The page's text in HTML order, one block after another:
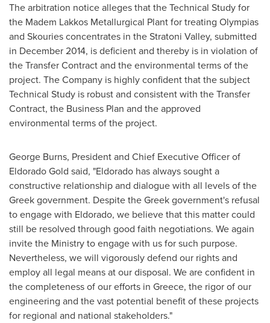
The arbitration notice alleges that the Technical Study for
the Madem Lakkos Metallurgical Plant for treating Olympias
and Skouries concentrates in the Stratoni Valley, submitted
in December 2014, is deficient and thereby is in violation of
the Transfer Contract and the environmental terms of the
project. The Company is highly confident that the subject
Technical Study is robust and consistent with the Transfer
Contract, the Business Plan and the approved
environmental terms of the project.
George Burns, President and Chief Executive Officer of
Eldorado Gold said, "Eldorado has always sought a
constructive relationship and dialogue with all levels of the
Greek government. Despite the Greek government's refusal
to engage with Eldorado, we believe that this matter could
still be resolved through good faith negotiations. We again
invite the Ministry to engage with us for such purpose.
Nevertheless, we will vigorously defend our rights and
employ all legal means at our disposal. We are confident in
the completeness of our efforts in Greece, the rigor of our
engineering and the vast potential benefit of these projects
for regional and national stakeholders."